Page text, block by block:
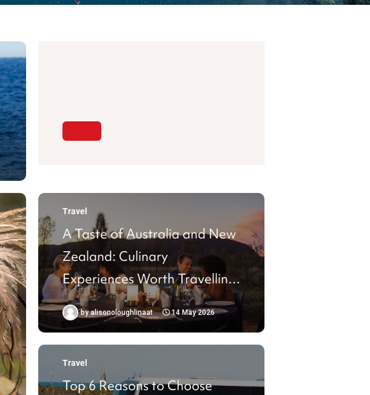
Travel
A Taste of Australia and New
Zealand: Culinary
Experiences Worth Travelling
For
byalisonoloughlinaat 14 May 2026
Travel
Top 6 Reasons to Choose